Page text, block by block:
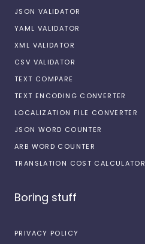
JSON VALIDATOR
YAML VALIDATOR
XML VALIDATOR
CSV VALIDATOR
TEXT COMPARE
TEXT ENCODING CONVERTER
LOCALIZATION FILE CONVERTER
JSON WORD COUNTER
ARB WORD COUNTER
TRANSLATION COST CALCULATOR
Boring stuff
PRIVACY POLICY